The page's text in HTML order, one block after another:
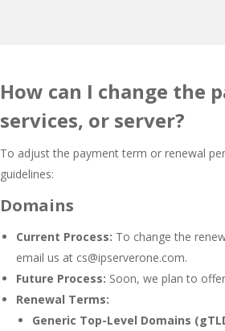
How can I change the
services, or server?
To adjust the payment term or renewal
guidelines:
Domains
Current Process: To change the
email us at cs@ipserverone.com.
Future Process: Soon, we plan to
Renewal Terms:
Generic Top-Level Domains